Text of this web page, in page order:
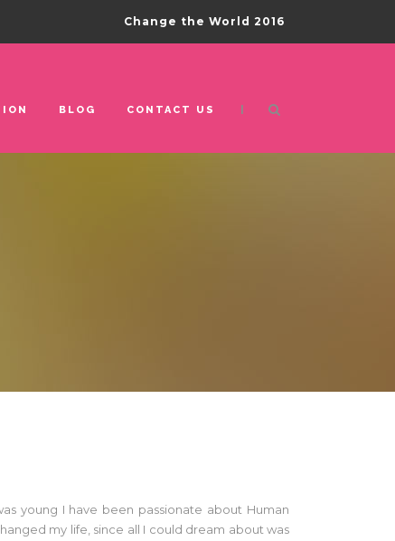
Change the World 2016
BLOG CONTACT US |
young I have been passionate about Human
my life, since all I could dream about was